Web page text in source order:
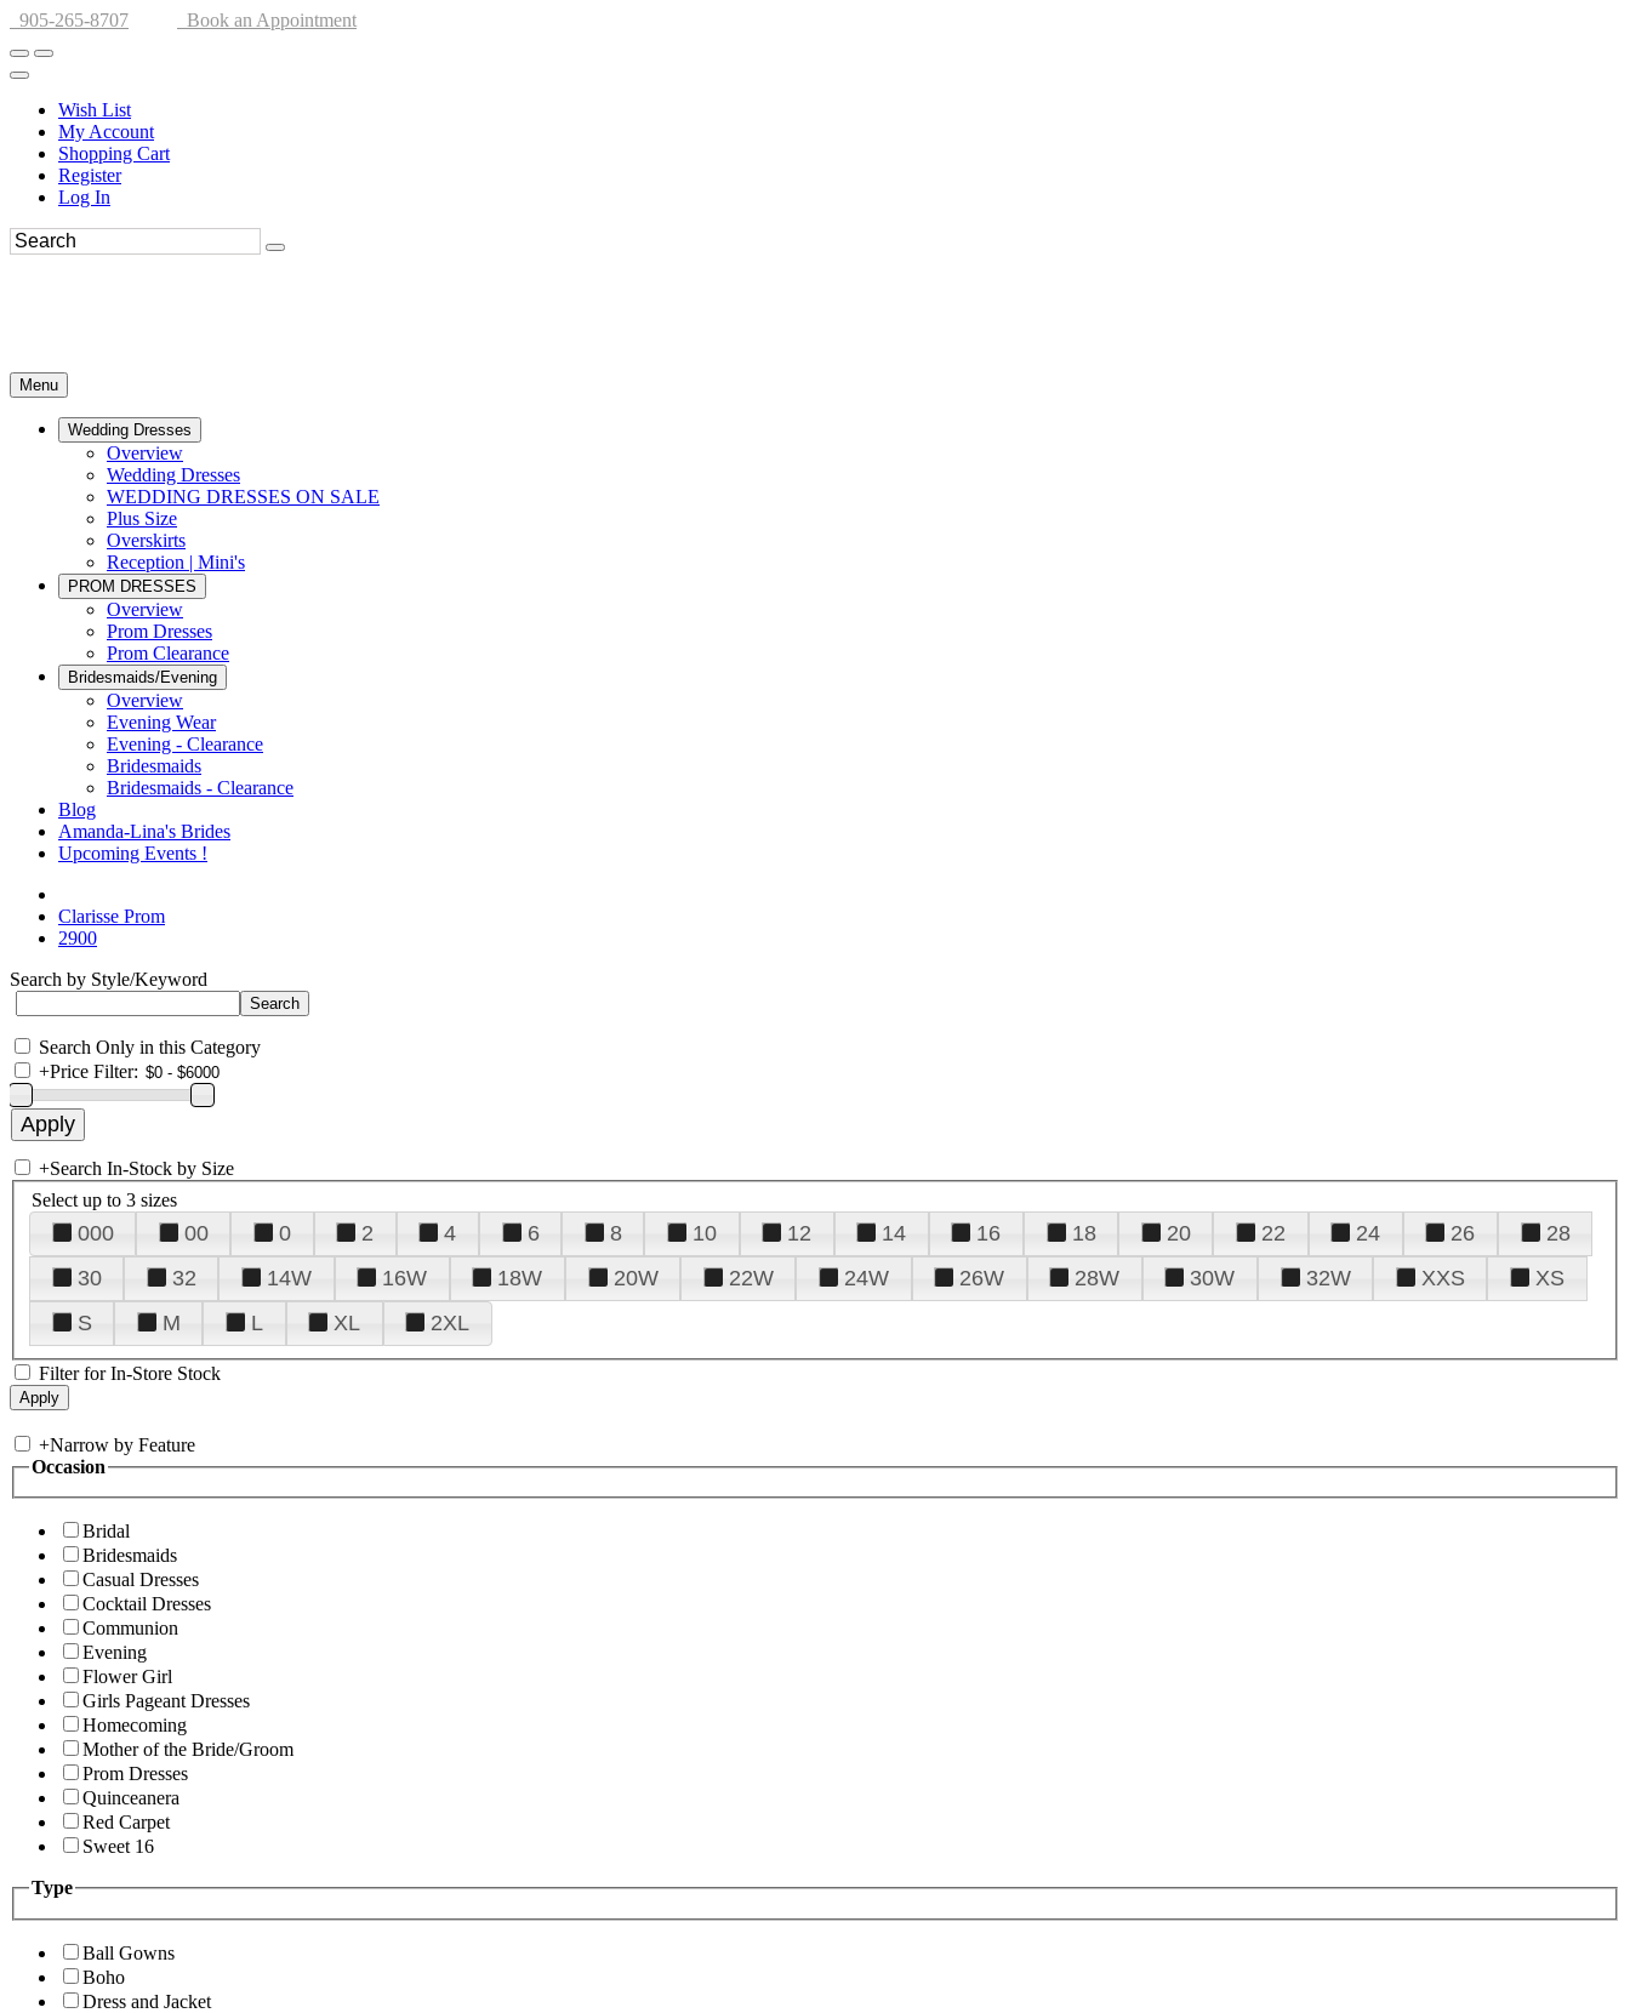
905-265-8707 Book an Appointment
Wish List
My Account
Shopping Cart
Register
Log In
Menu
Wedding Dresses
Overview
Wedding Dresses
WEDDING DRESSES ON SALE
Plus Size
Overskirts
Reception | Mini's
PROM DRESSES
Overview
Prom Dresses
Prom Clearance
Bridesmaids/Evening
Overview
Evening Wear
Evening - Clearance
Bridesmaids
Bridesmaids - Clearance
Blog
Amanda-Lina's Brides
Upcoming Events !
Clarisse Prom
2900
Search by Style/Keyword
Search Only in this Category
+Price Filter:
+Search In-Stock by Size
Select up to 3 sizes
000 00 0 2 4 6 8 10 12 14 16 18 20 22 24 26
28
30
32 14W 16W 18W 20W 22W 24W 26W 28W 30W 32W XXS
XS
S
M L XL 2XL
Filter for In-Store Stock
+Narrow by Feature
Occasion
Bridal
Bridesmaids
Casual Dresses
Cocktail Dresses
Communion
Evening
Flower Girl
Girls Pageant Dresses
Homecoming
Mother of the Bride/Groom
Prom Dresses
Quinceanera
Red Carpet
Sweet 16
Type
Ball Gowns
Boho
Dress and Jacket